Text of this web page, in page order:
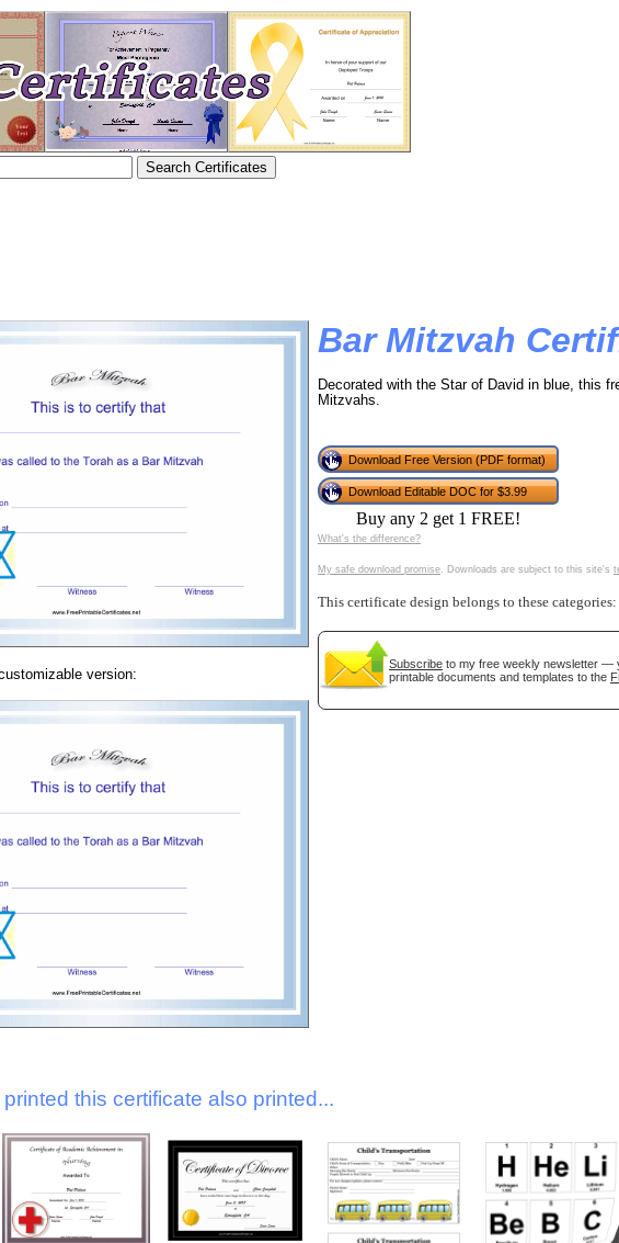
version:
Bar Mitzvah
Decorated with the Star of David in blue, this
Mitzvahs.
Download Free Version (PDF format)
Download Editable DOC for $3.99
Buy any 2 get 1 FREE!
What's the difference?
My safe download promise. Downloads are subject to this site's
This certificate design belongs to these categories:
Subscribe to my free weekly newsletter —
printable documents and templates to the
this certificate also printed...
Email address:(optional)
Submit Suggestion